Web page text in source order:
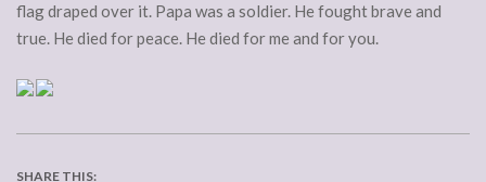
flag draped over it. Papa was a soldier. He fought brave and
true. He died for peace. He died for me and for you.
SHARE THIS: